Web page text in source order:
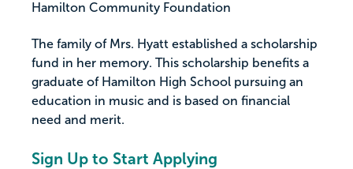
Hamilton Community Foundation
The family of Mrs. Hyatt established a scholarship
fund in her memory. This scholarship benefits a
graduate of Hamilton High School pursuing an
education in music and is based on financial
need and merit.
Sign Up to Start Applying